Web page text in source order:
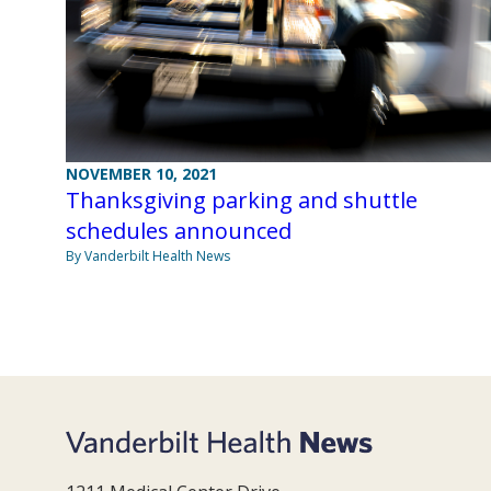
NOVEMBER 10, 2021
Thanksgiving parking and shuttle
schedules announced
By Vanderbilt Health News